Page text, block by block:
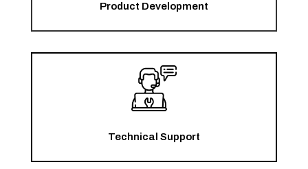
Product Development
Technical Support